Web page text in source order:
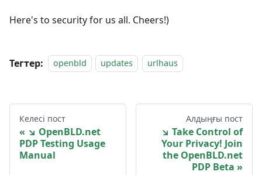
Here's to security for us all. Cheers!)
Тегтер: openbld updates urlhaus
Келесі пост
↘ OpenBLD.net
PDP Testing Usage
Manual
Алдыңғы пост
↘ Take Control of
Your Privacy! Join
the OpenBLD.net
PDP Beta